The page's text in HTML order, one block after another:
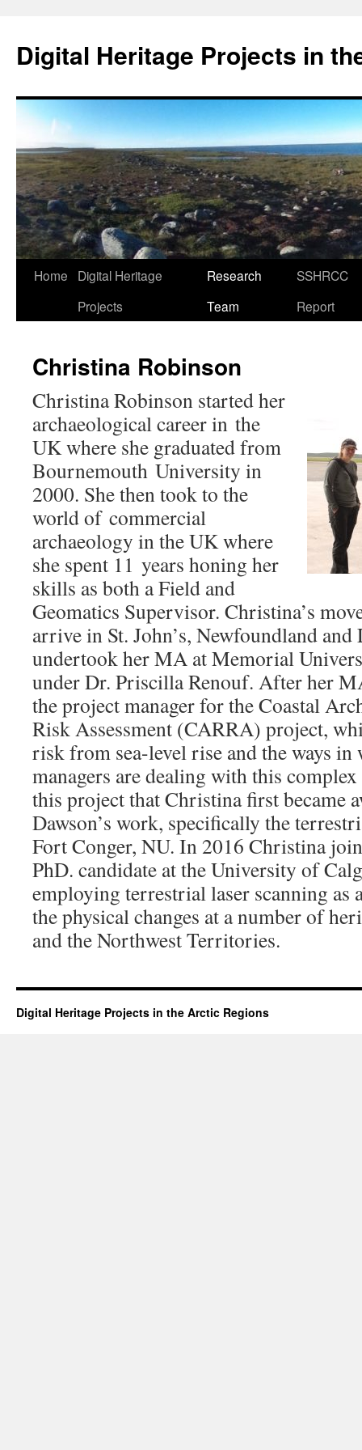
content
Digital Heritage Projects in
Home
Digital Heritage
Projects
Research
Team
SSHRCC
Report
Christina Robinson
Christina Robinson started her
archaeological career in the
UK where she graduated from
Bournemouth University in
2000. She then took to the
world of commercial
archaeology in the UK where
she spent 11 years honing her
skills as both a Field and
Geomatics Supervisor. Christina’s
arrive in St. John’s, Newfoundland and
undertook her MA at Memorial
under Dr. Priscilla Renouf. After her
the project manager for the Coastal
Risk Assessment (CARRA) project,
risk from sea-level rise and the ways in
managers are dealing with this
this project that Christina first became
Dawson’s work, specifically the
Fort Conger, NU. In 2016 Christina
PhD. candidate at the University of
employing terrestrial laser scanning
the physical changes at a number of
and the Northwest Territories.
Digital Heritage Projects in the Arctic Regions